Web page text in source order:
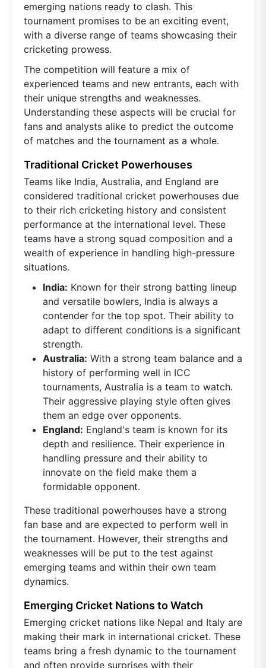
emerging nations ready to clash. This
tournament promises to be an exciting event,
with a diverse range of teams showcasing their
cricketing prowess.
The competition will feature a mix of
experienced teams and new entrants, each with
their unique strengths and weaknesses.
Understanding these aspects will be crucial for
fans and analysts alike to predict the outcome
of matches and the tournament as a whole.
Traditional Cricket Powerhouses
Teams like India, Australia, and England are
considered traditional cricket powerhouses due
to their rich cricketing history and consistent
performance at the international level. These
teams have a strong squad composition and a
wealth of experience in handling high-pressure
situations.
India: Known for their strong batting lineup
and versatile bowlers, India is always a
contender for the top spot. Their ability to
adapt to different conditions is a significant
strength.
Australia: With a strong team balance and a
history of performing well in ICC
tournaments, Australia is a team to watch.
Their aggressive playing style often gives
them an edge over opponents.
England: England's team is known for its
depth and resilience. Their experience in
handling pressure and their ability to
innovate on the field make them a
formidable opponent.
These traditional powerhouses have a strong
fan base and are expected to perform well in
the tournament. However, their strengths and
weaknesses will be put to the test against
emerging teams and within their own team
dynamics.
Emerging Cricket Nations to Watch
Emerging cricket nations like Nepal and Italy are
making their mark in international cricket. These
teams bring a fresh dynamic to the tournament
and often provide surprises with their